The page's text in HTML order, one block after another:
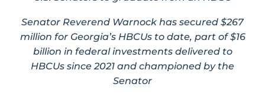
Senator Reverend Warnock has secured $267
million for Georgia’s HBCUs to date, part of $16
billion in federal investments delivered to
HBCUs since 2021 and championed by the
Senator